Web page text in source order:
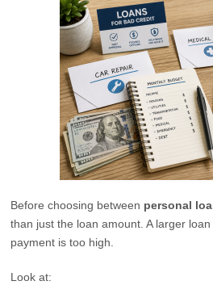
Before choosing between personal
than just the loan amount. A larger
payment is too high.
Look at: